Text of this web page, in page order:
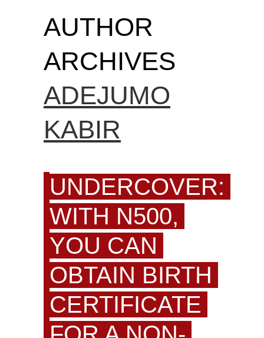
AUTHOR
ARCHIVES
ADEJUMO
KABIR
UNDERCOVER:
WITH N500,
YOU CAN
OBTAIN BIRTH
CERTIFICATE